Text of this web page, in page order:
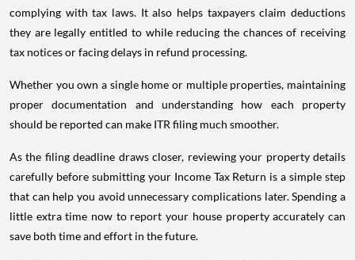
complying with tax laws. It also helps taxpayers claim deductions
they are legally entitled to while reducing the chances of receiving
tax notices or facing delays in refund processing.
Whether you own a single home or multiple properties, maintaining
proper documentation and understanding how each property
should be reported can make ITR filing much smoother.
As the filing deadline draws closer, reviewing your property details
carefully before submitting your Income Tax Return is a simple step
that can help you avoid unnecessary complications later. Spending a
little extra time now to report your house property accurately can
save both time and effort in the future.